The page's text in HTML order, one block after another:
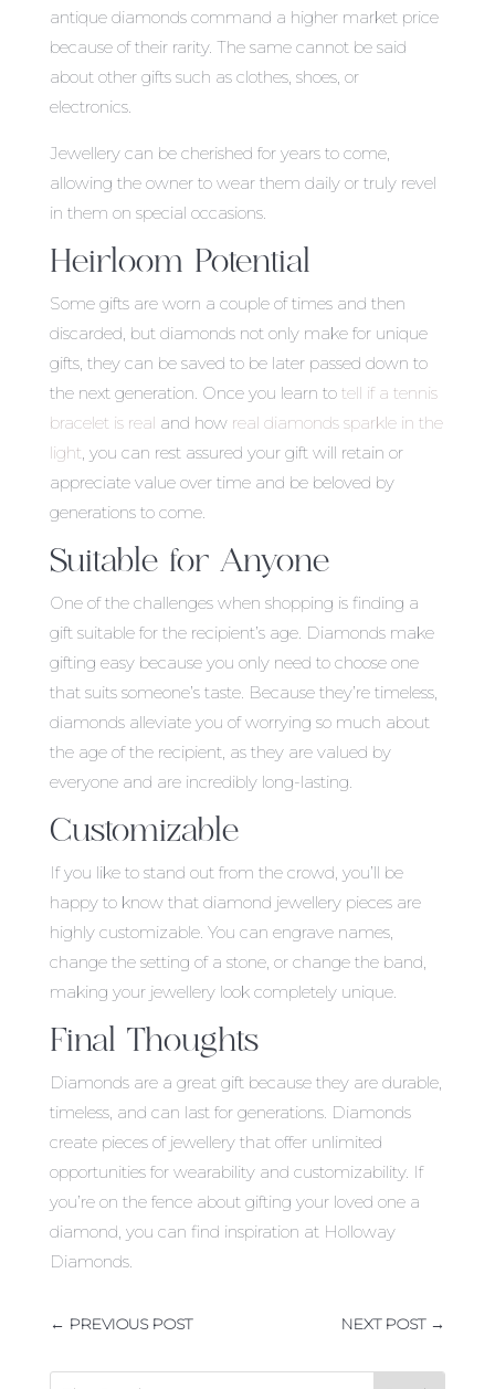
antique diamonds command a higher market price
because of their rarity. The same cannot be said
about other gifts such as clothes, shoes, or
electronics.
Jewellery can be cherished for years to come,
allowing the owner to wear them daily or truly revel
in them on special occasions.
Heirloom Potential
Some gifts are worn a couple of times and then
discarded, but diamonds not only make for unique
gifts, they can be saved to be later passed down to
the next generation. Once you learn to tell if a tennis
bracelet is real and how real diamonds sparkle in the
light, you can rest assured your gift will retain or
appreciate value over time and be beloved by
generations to come.
Suitable for Anyone
One of the challenges when shopping is finding a
gift suitable for the recipient’s age. Diamonds make
gifting easy because you only need to choose one
that suits someone’s taste. Because they’re timeless,
diamonds alleviate you of worrying so much about
the age of the recipient, as they are valued by
everyone and are incredibly long-lasting.
Customizable
If you like to stand out from the crowd, you’ll be
happy to know that diamond jewellery pieces are
highly customizable. You can engrave names,
change the setting of a stone, or change the band,
making your jewellery look completely unique.
Final Thoughts
Diamonds are a great gift because they are durable,
timeless, and can last for generations. Diamonds
create pieces of jewellery that offer unlimited
opportunities for wearability and customizability. If
you’re on the fence about gifting your loved one a
diamond, you can find inspiration at Holloway
Diamonds.
← PREVIOUS POST NEXT POST→